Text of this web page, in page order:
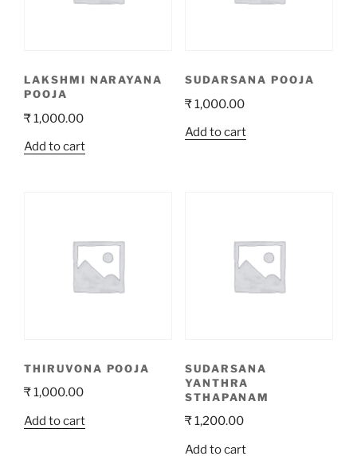
LAKSHMI NARAYANA
POOJA
₹1,000.00
Add to cart
SUDARSANA POOJA
₹1,000.00
Add to cart
THIRUVONA POOJA
₹1,000.00
Add to cart
SUDARSANA
YANTHRA
STHAPANAM
₹1,200.00
Add to cart